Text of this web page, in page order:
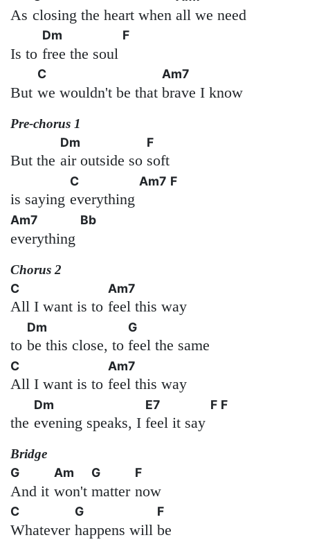
As closing the heart when all we need
Is to
Dm
free the soul
F
But
C
we wouldn't be that
Am7
brave I know
Pre-chorus 1
But the
Dm
air outside so
F
soft
is saying
C
everything
Am7 F
Am7
everything
Bb
Chorus 2
C
All I want is to
Am7
feel this way
to
Dm
be this close, to
G
feel the same
C
All I want is to
Am7
feel this way
the
Dm
evening speaks, I
E7
feel it say
F F
Bridge
G
And it
Am
won't
G
matter
F
now
C
Whatever
G
happens will
F
be